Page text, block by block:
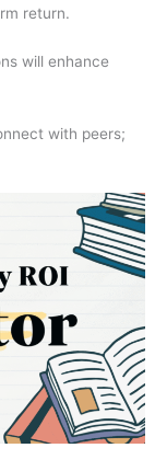
return.
will enhance
with peers;